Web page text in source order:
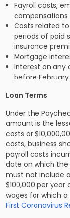
Payroll costs,
compensations
Costs related
periods of paid
insurance
Mortgage
Interest on any
before February
Loan Terms
Under the
amount is the
costs or
costs, business
payroll costs
date on which the
must not include
$100,000 per
wages for which
First Coronavirus